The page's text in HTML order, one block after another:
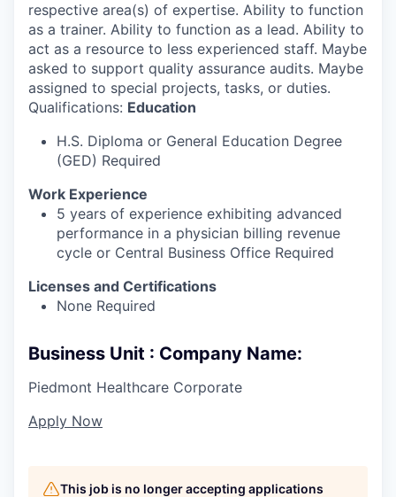
respective area(s) of expertise. Ability to function
as a trainer. Ability to function as a lead. Ability to
act as a resource to less experienced staff. Maybe
asked to support quality assurance audits. Maybe
assigned to special projects, tasks, or duties.
Qualifications: Education
H.S. Diploma or General Education Degree
(GED) Required
Work Experience
5 years of experience exhibiting advanced
performance in a physician billing revenue
cycle or Central Business Office Required
Licenses and Certifications
None Required
Business Unit : Company Name:
Piedmont Healthcare Corporate
Apply Now
This job is no longer accepting applications